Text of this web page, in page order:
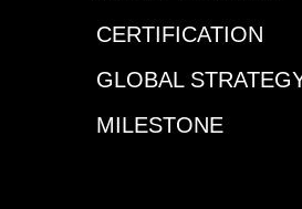
CERTIFICATION
GLOBAL
MILESTONE